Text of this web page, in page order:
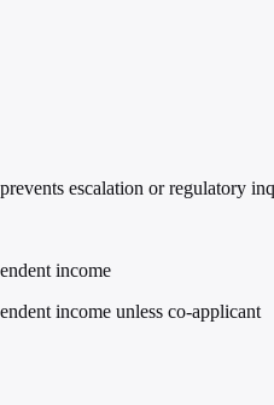
escalation or regulatory
income
income unless co-applicant